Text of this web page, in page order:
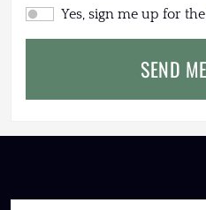
Yes, sign me up for
SEND